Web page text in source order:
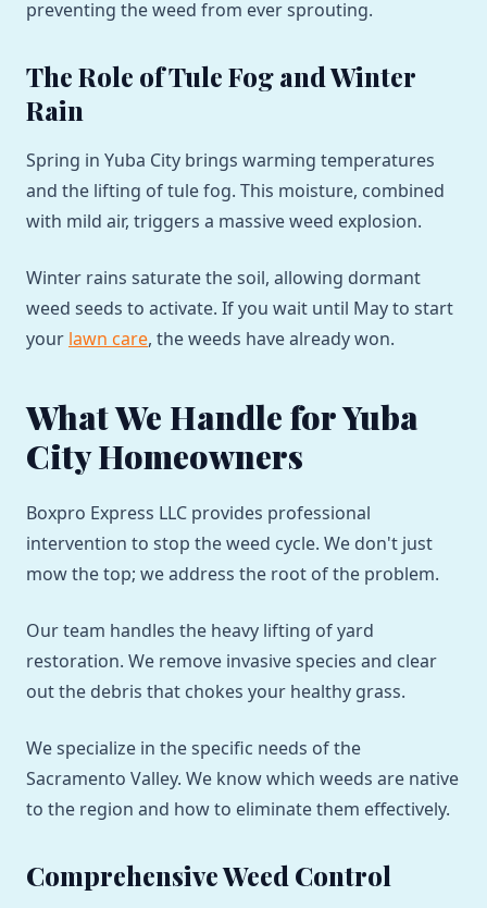
preventing the weed from ever sprouting.
The Role of Tule Fog and Winter
Rain
Spring in Yuba City brings warming temperatures
and the lifting of tule fog. This moisture, combined
with mild air, triggers a massive weed explosion.
Winter rains saturate the soil, allowing dormant
weed seeds to activate. If you wait until May to start
your lawn care, the weeds have already won.
What We Handle for Yuba
City Homeowners
Boxpro Express LLC provides professional
intervention to stop the weed cycle. We don't just
mow the top; we address the root of the problem.
Our team handles the heavy lifting of yard
restoration. We remove invasive species and clear
out the debris that chokes your healthy grass.
We specialize in the specific needs of the
Sacramento Valley. We know which weeds are native
to the region and how to eliminate them effectively.
Comprehensive Weed Control